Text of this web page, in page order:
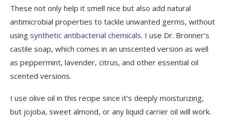
These not only help it smell nice but also add natural
antimicrobial properties to tackle unwanted germs, without
using synthetic antibacterial chemicals. I use Dr. Bronner’s
castile soap, which comes in an unscented version as well
as peppermint, lavender, citrus, and other essential oil
scented versions.
I use olive oil in this recipe since it’s deeply moisturizing,
but jojoba, sweet almond, or any liquid carrier oil will work.